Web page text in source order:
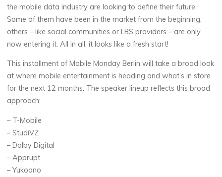
the mobile data industry are looking to define their future.
Some of them have been in the market from the beginning,
others – like social communities or LBS providers – are only
now entering it. All in all, it looks like a fresh start!
This installment of Mobile Monday Berlin will take a broad look
at where mobile entertainment is heading and what’s in store
for the next 12 months. The speaker lineup reflects this broad
approach:
– T-Mobile
– StudiVZ
– Dolby Digital
– Apprupt
– Yukoono